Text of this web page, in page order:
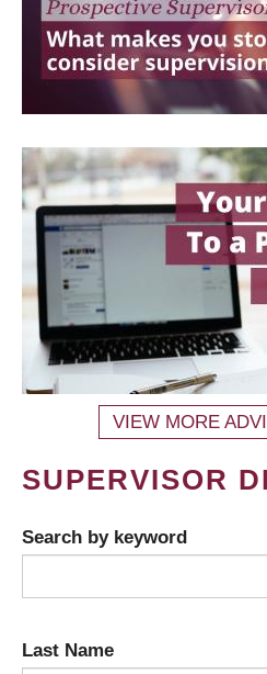
VIEW MORE
SUPERVISOR
Search by keyword
Last Name